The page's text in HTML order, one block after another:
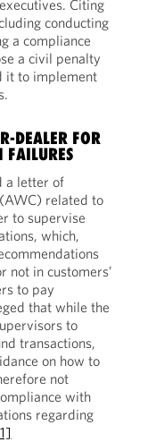
Citing
conducting
a compliance
a civil penalty
it to implement
DEALER FOR
FAILURES
a letter of
related to
to supervise
which,
not in customers’
to pay
that while the
to
transactions,
on how to
not
with
regarding